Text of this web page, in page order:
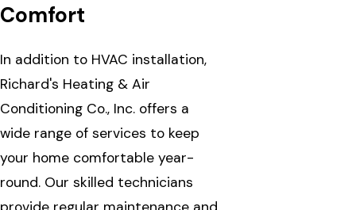
Comfort
In addition to HVAC installation,
Richard's Heating & Air
Conditioning Co., Inc. offers a
wide range of services to keep
your home comfortable year-
round. Our skilled technicians